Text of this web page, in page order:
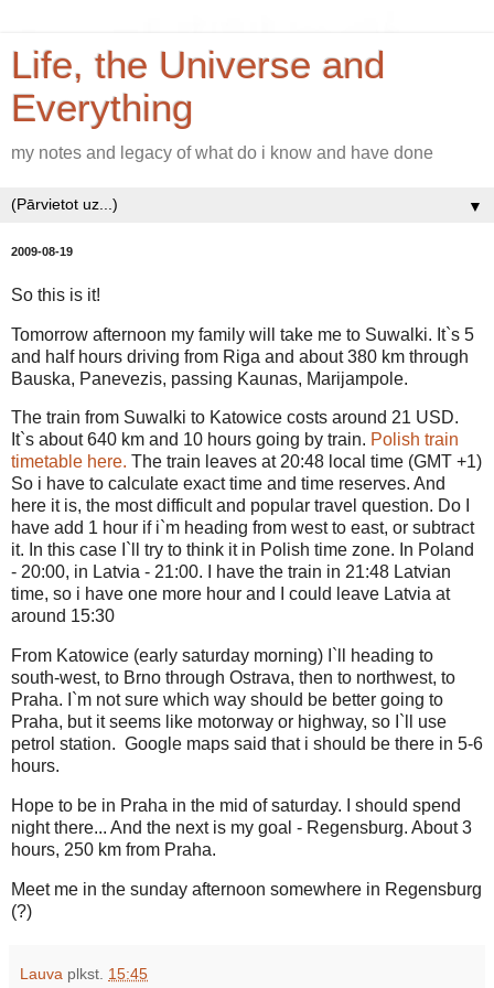
Life, the Universe and
Everything
my notes and legacy of what do i know and have done
▼
2009-08-19
So this is it!
Tomorrow afternoon my family will take me to Suwalki. It`s 5
and half hours driving from Riga and about 380 km through
Bauska, Panevezis, passing Kaunas, Marijampole.
The train from Suwalki to Katowice costs around 21 USD.
It`s about 640 km and 10 hours going by train. Polish train
timetable here. The train leaves at 20:48 local time (GMT +1)
So i have to calculate exact time and time reserves. And
here it is, the most difficult and popular travel question. Do I
have add 1 hour if i`m heading from west to east, or subtract
it. In this case I`ll try to think it in Polish time zone. In Poland
- 20:00, in Latvia - 21:00. I have the train in 21:48 Latvian
time, so i have one more hour and I could leave Latvia at
around 15:30
From Katowice (early saturday morning) I`ll heading to
south-west, to Brno through Ostrava, then to northwest, to
Praha. I`m not sure which way should be better going to
Praha, but it seems like motorway or highway, so I`ll use
petrol station. Google maps said that i should be there in 5-6
hours.
Hope to be in Praha in the mid of saturday. I should spend
night there... And the next is my goal - Regensburg. About 3
hours, 250 km from Praha.
Meet me in the sunday afternoon somewhere in Regensburg
(?)
Lauva plkst. 15:45